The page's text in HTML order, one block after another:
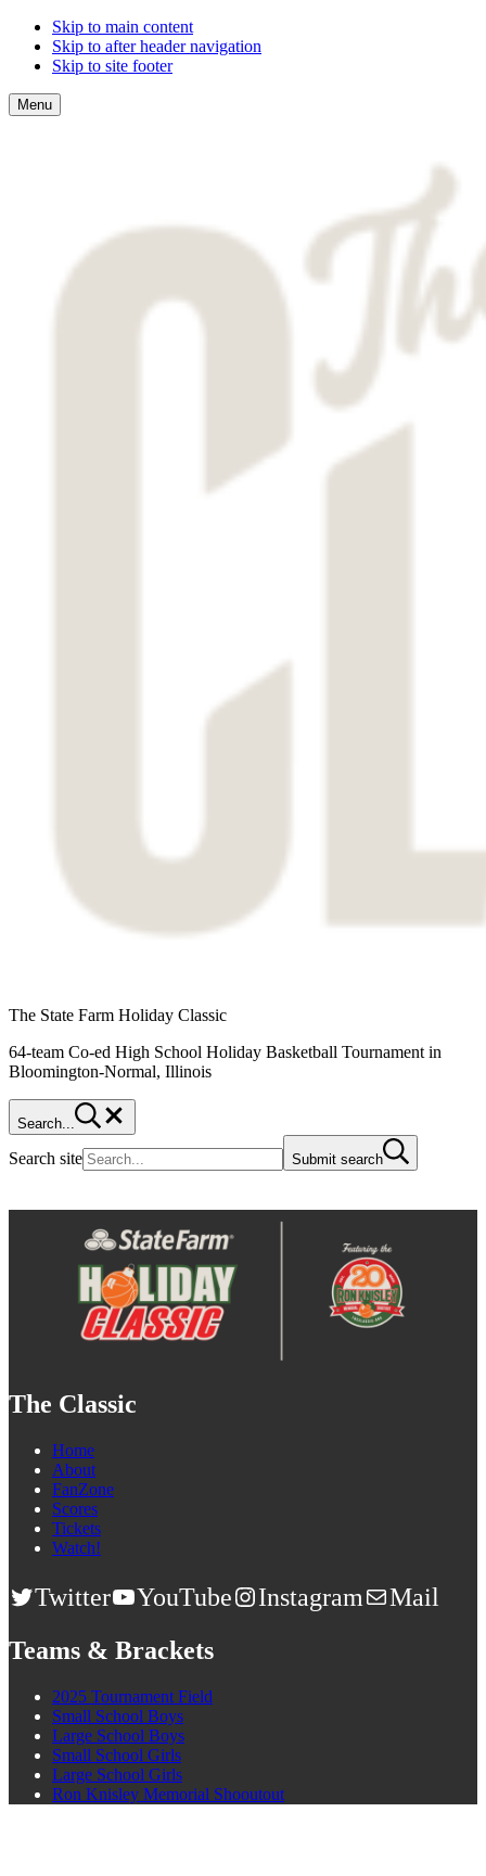
Skip to main content
Skip to after header navigation
Skip to site footer
Menu
The State Farm Holiday Classic
64-team Co-ed High School Holiday Basketball Tournament in
Bloomington-Normal, Illinois
Search...
Search site Submit search
The Classic
Home
About
FanZone
Scores
Tickets
Watch!
Twitter YouTube Instagram
Mail
Teams & Brackets
2025 Tournament Field
Small School Boys
Large School Boys
Small School Girls
Large School Girls
Ron Knisley Memorial Shooutout